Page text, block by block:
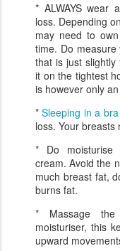
* ALWAYS wear
loss. Depending
may need to
time. Do
that is just
it on the tightest
is however only
*Sleeping in a bra
loss. Your
* Do
cream. Avoid the
much breast fat,
burns fat.
* Massage the
moisturiser, this
upward